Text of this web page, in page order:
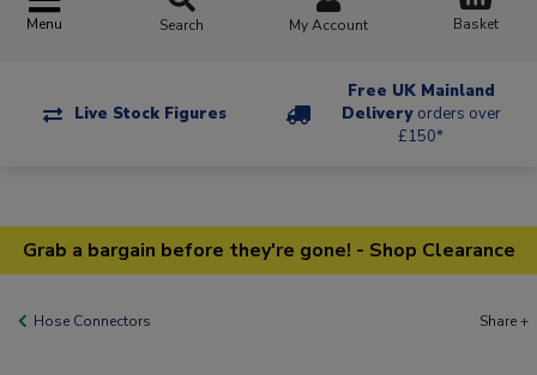
Menu Search My Account Basket
Live Stock Figures
Free UK Mainland
Delivery orders over
£150*
Grab a bargain before they're gone! - Shop Clearance
Hose Connectors Share +